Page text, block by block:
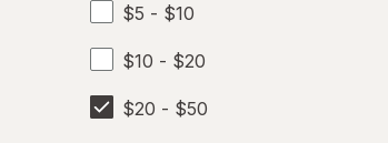
$5 - $10
$10 - $20
$20 - $50